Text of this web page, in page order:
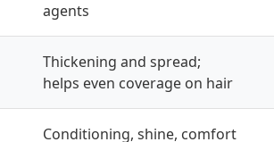
agents
Thickening and spread;
helps even coverage on hair
Conditioning, shine, comfort